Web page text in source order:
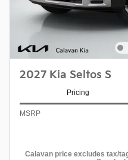
2027 Kia Seltos S
Pricing
MSRP
Calavan price excludes tax/